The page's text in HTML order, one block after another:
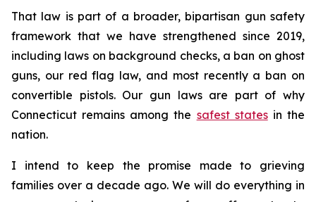
That law is part of a broader, bipartisan gun safety
framework that we have strengthened since 2019,
including laws on background checks, a ban on ghost
guns, our red flag law, and most recently a ban on
convertible pistols. Our gun laws are part of why
Connecticut remains among the safest statesin the
nation.
I intend to keep the promise made to grieving
families over a decade ago. We will do everything in